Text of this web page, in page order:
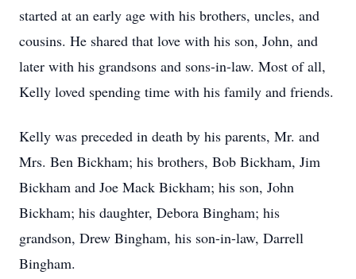
started at an early age with his brothers, uncles, and
cousins. He shared that love with his son, John, and
later with his grandsons and sons-in-law. Most of all,
Kelly loved spending time with his family and friends.
Kelly was preceded in death by his parents, Mr. and
Mrs. Ben Bickham; his brothers, Bob Bickham, Jim
Bickham and Joe Mack Bickham; his son, John
Bickham; his daughter, Debora Bingham; his
grandson, Drew Bingham, his son-in-law, Darrell
Bingham.